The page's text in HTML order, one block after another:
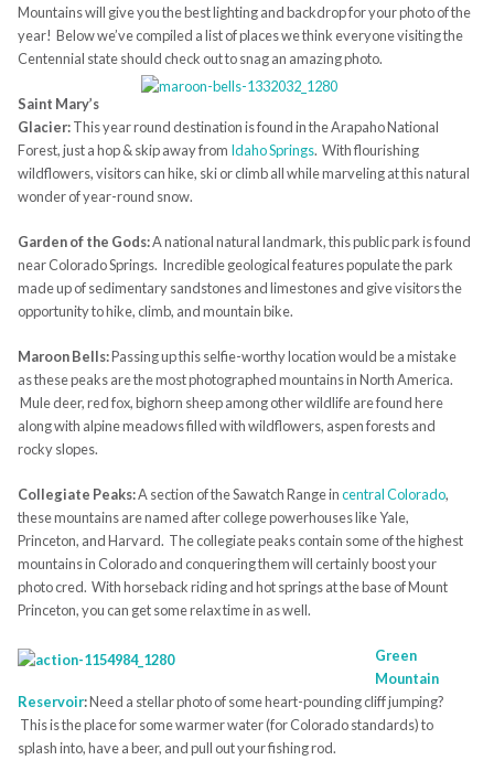
Mountains will give you the best lighting and backdrop for your photo of the
year! Below we’ve compiled a list of places we think everyone visiting the
Centennial state should check out to snag an amazing photo.
Saint Mary’s
Glacier:This year round destination is found in the Arapaho National
Forest, just a hop & skip away from Idaho Springs. With flourishing
wildflowers, visitors can hike, ski or climb all while marveling at this natural
wonder of year-round snow.
Garden of the Gods:A national natural landmark, this public park is found
near Colorado Springs. Incredible geological features populate the park
made up of sedimentary sandstones and limestones and give visitors the
opportunity to hike, climb, and mountain bike.
Maroon Bells:Passing up this selfie-worthy location would be a mistake
as these peaks are the most photographed mountains in North America.
Mule deer, red fox, bighorn sheep among other wildlife are found here
along with alpine meadows filled with wildflowers, aspen forests and
rocky slopes.
Collegiate Peaks:A section of the Sawatch Range incentral Colorado,
these mountains are named after college powerhouses like Yale,
Princeton, and Harvard. The collegiate peaks contain some of the highest
mountains in Colorado and conquering them will certainly boost your
photo cred. With horseback riding and hot springs at the base of Mount
Princeton, you can get some relax time in as well.
Green
Mountain
Reservoir:Need a stellar photo of some heart-pounding cliff jumping?
This is the place for some warmer water (for Colorado standards) to
splash into, have a beer, and pull out your fishing rod.